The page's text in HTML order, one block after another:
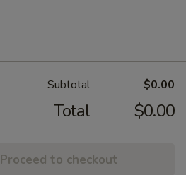
Subtotal $0.00
Total $0.00
Proceed to checkout